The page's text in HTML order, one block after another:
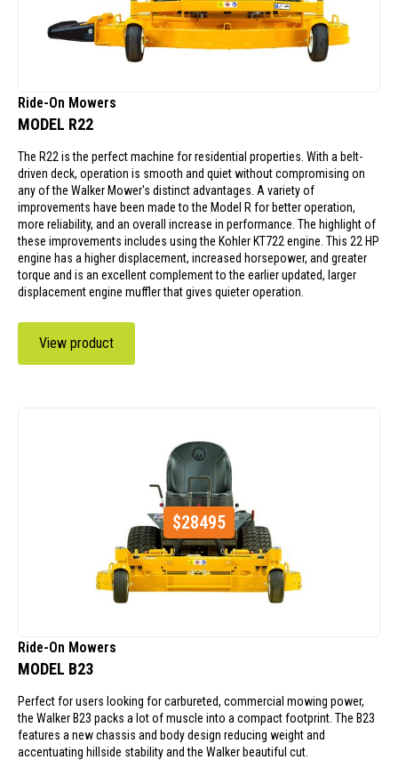
Ride-On Mowers
MODEL R22
The R22 is the perfect machine for residential properties. With a belt-
driven deck, operation is smooth and quiet without compromising on
any of the Walker Mower's distinct advantages. A variety of
improvements have been made to the Model R for better operation,
more reliability, and an overall increase in performance. The highlight of
these improvements includes using the Kohler KT722 engine. This 22 HP
engine has a higher displacement, increased horsepower, and greater
torque and is an excellent complement to the earlier updated, larger
displacement engine muffler that gives quieter operation.
View product
$28495
Ride-On Mowers
MODEL B23
Perfect for users looking for carbureted, commercial mowing power,
the Walker B23 packs a lot of muscle into a compact footprint. The B23
features a new chassis and body design reducing weight and
accentuating hillside stability and the Walker beautiful cut.